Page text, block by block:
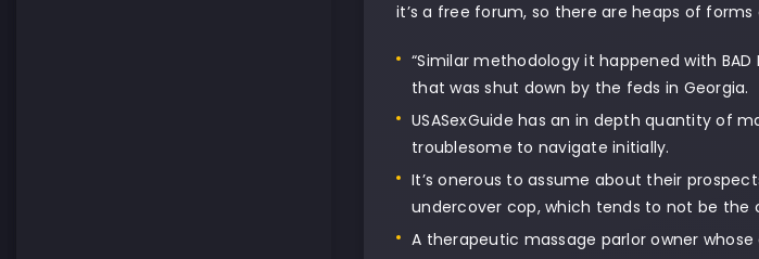
it’s a free forum, so there are heaps of
“Similar methodology it happened with
that was shut down by the feds in Georgia.
USASexGuide has an in depth quantity of
troublesome to navigate initially.
It’s onerous to assume about their
undercover cop, which tends to not be the
A therapeutic massage parlor owner